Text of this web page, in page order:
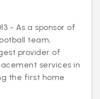
- As a sponsor of
team,
provider of
services in
the first home